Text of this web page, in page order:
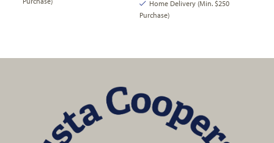
Home Delivery (Min. $250
Purchase)